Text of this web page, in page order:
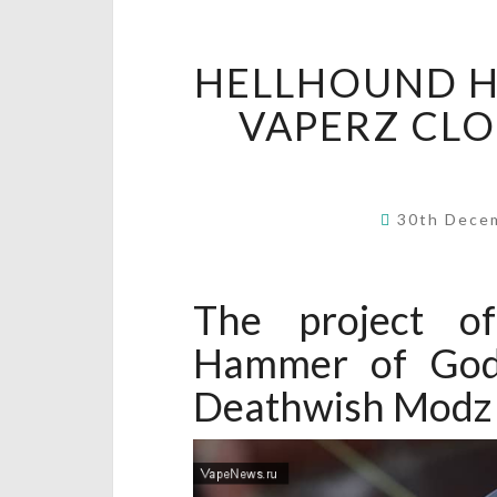
HELLHOUND
VAPERZ
30th
The project
Hammer of
Deathwish Modz